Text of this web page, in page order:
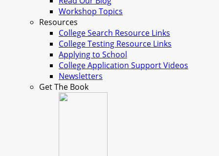
Workshop Topics
Resources
College Search Resource Links
College Testing Resource Links
Applying to School
College Application Support Videos
Newsletters
Get The Book